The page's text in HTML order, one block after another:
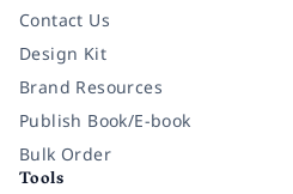
Contact Us
Design Kit
Brand Resources
Publish Book/E-book
Bulk Order
Tools